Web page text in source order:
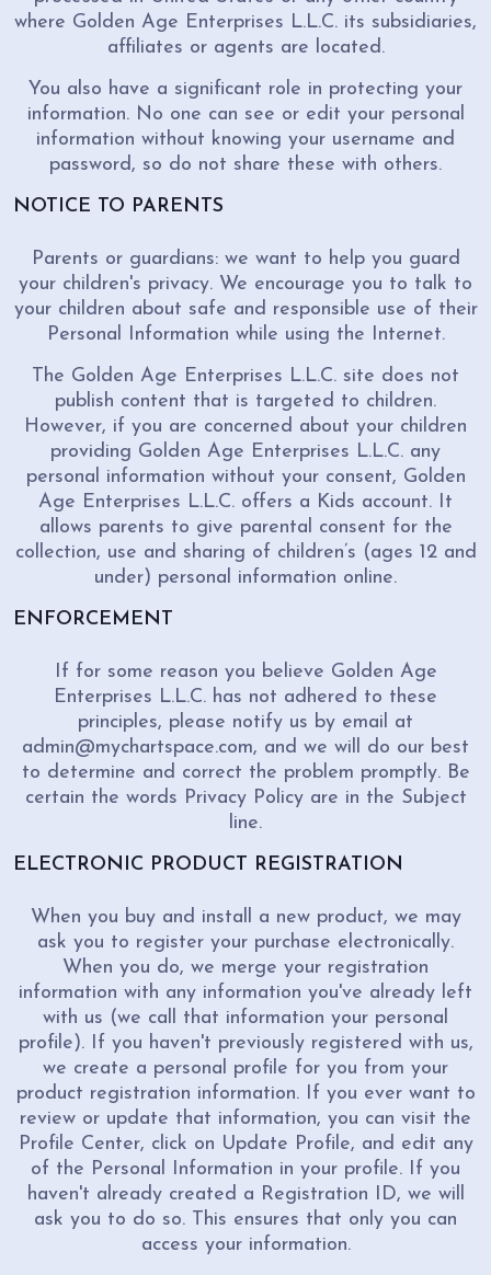
where Golden Age Enterprises L.L.C. its subsidiaries,
affiliates or agents are located.
You also have a significant role in protecting your
information. No one can see or edit your personal
information without knowing your username and
password, so do not share these with others.
NOTICE TO PARENTS
Parents or guardians: we want to help you guard
your children's privacy. We encourage you to talk to
your children about safe and responsible use of their
Personal Information while using the Internet.
The Golden Age Enterprises L.L.C. site does not
publish content that is targeted to children.
However, if you are concerned about your children
providing Golden Age Enterprises L.L.C. any
personal information without your consent, Golden
Age Enterprises L.L.C. offers a Kids account. It
allows parents to give parental consent for the
collection, use and sharing of children’s (ages 12 and
under) personal information online.
ENFORCEMENT
If for some reason you believe Golden Age
Enterprises L.L.C. has not adhered to these
principles, please notify us by email at
admin@mychartspace.com, and we will do our best
to determine and correct the problem promptly. Be
certain the words Privacy Policy are in the Subject
line.
ELECTRONIC PRODUCT REGISTRATION
When you buy and install a new product, we may
ask you to register your purchase electronically.
When you do, we merge your registration
information with any information you've already left
with us (we call that information your personal
profile). If you haven't previously registered with us,
we create a personal profile for you from your
product registration information. If you ever want to
review or update that information, you can visit the
Profile Center, click on Update Profile, and edit any
of the Personal Information in your profile. If you
haven't already created a Registration ID, we will
ask you to do so. This ensures that only you can
access your information.